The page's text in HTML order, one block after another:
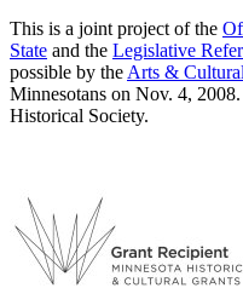
This is a joint project of the
State and the Legislative
possible by the Arts &
Minnesotans on Nov. 4,
Historical Society.